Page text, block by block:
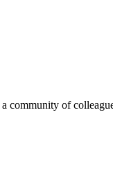
community of